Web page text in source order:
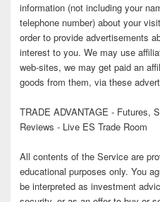
information (not including your
telephone number) about your
order to provide advertisements
interest to you. We may use
web-sites, we may get paid an
goods from them, via these
TRADE ADVANTAGE - Futures,
Reviews - Live ES Trade Room
All contents of the Service are
educational purposes only. You
be interpreted as investment